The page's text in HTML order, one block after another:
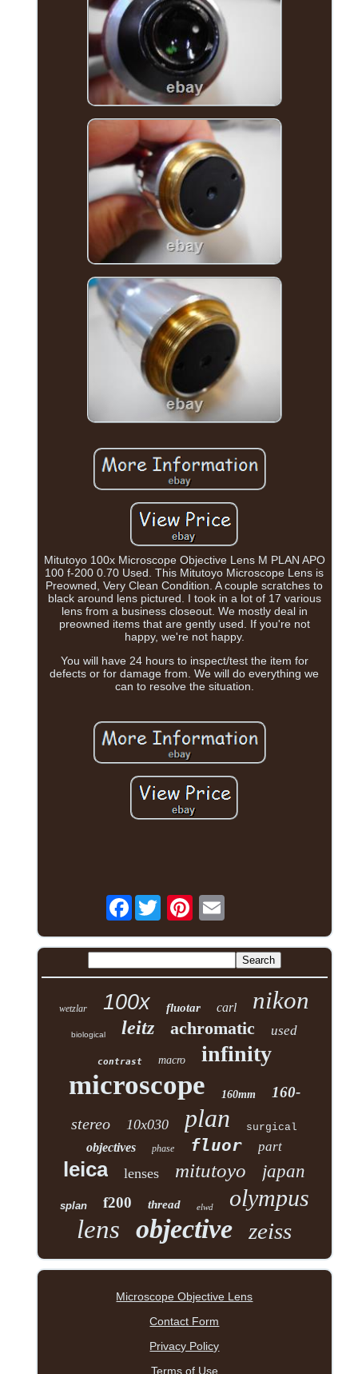
Mitutoyo 100x Microscope Objective Lens M PLAN APO
100 f-200 0.70 Used. This Mitutoyo Microscope Lens is
Preowned, Very Clean Condition. A couple scratches to
black around lens pictured. I took in a lot of 17 various
lens from a business closeout. We mostly deal in
preowned items that are gently used. If you're not
happy, we're not happy.
You will have 24 hours to inspect/test the item for
defects or for damage from. We will do everything we
can to resolve the situation.
Facebook
wetzlar 100x fluotar carl nikon
biological leitz achromatic used
contrast macro infinity
microscope 160mm 160-
stereo 10x030 plan surgical
objectives phase fluor part
leica lenses mitutoyo japan
splan f200 thread elwd olympus
lens objective zeiss
Microscope Objective Lens
Contact Form
Privacy Policy
Terms of Use